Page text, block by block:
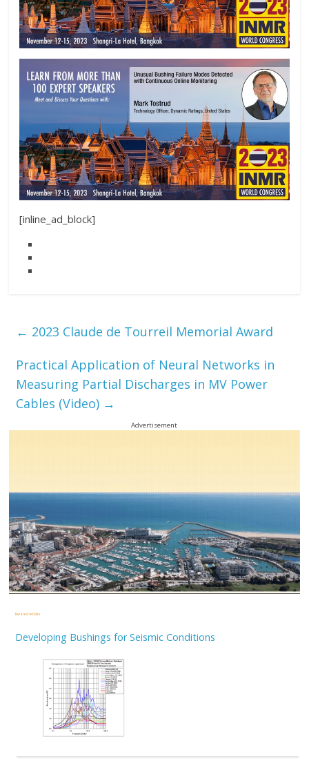
[inline_ad_block]
← 2023 Claude de Tourreil Memorial Award
Practical Application of Neural Networks in
Measuring Partial Discharges in MV Power
Cables (Video) →
Advertisement
Related Articles
Developing Bushings for Seismic Conditions